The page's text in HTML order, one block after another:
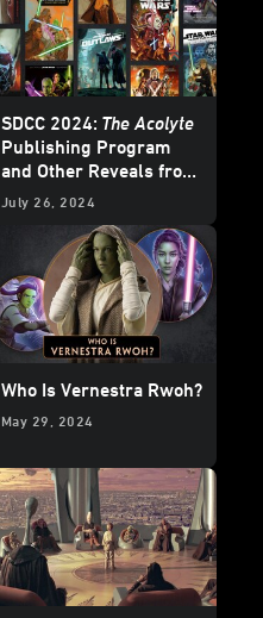
SDCC 2024: The Acolyte
Publishing Program
and Other Reveals from
the Lucasfilm Panel
July 26, 2024
Who Is Vernestra Rwoh?
May 29, 2024